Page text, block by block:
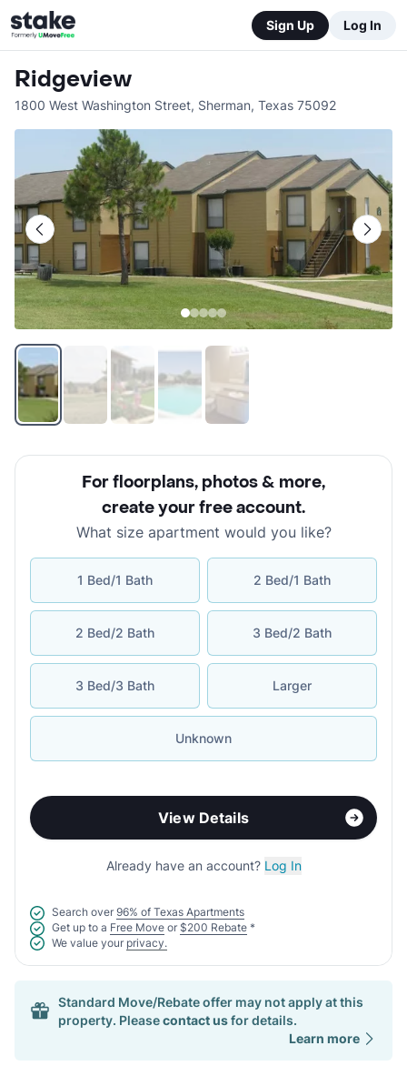
Sign Up Log In
Ridgeview
1800 West Washington Street, Sherman, Texas 75092
For floorplans, photos & more,
create your free account.
What size apartment would you like?
1 Bed/1 Bath 2 Bed/1 Bath
2 Bed/2 Bath 3 Bed/2 Bath
3 Bed/3 Bath Larger
Unknown
View Details
Already have an account? Log In
Search over 96% of Texas Apartments
Get up to a Free Move or $200 Rebate *
We value your privacy.
Standard Move/Rebate offer may not apply at this
property. Pleasecontact usfor details.
Learn more